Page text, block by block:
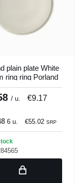
plain plate White
ring ring Porland
/ u. €9.17
6 u. €55.02 SRP